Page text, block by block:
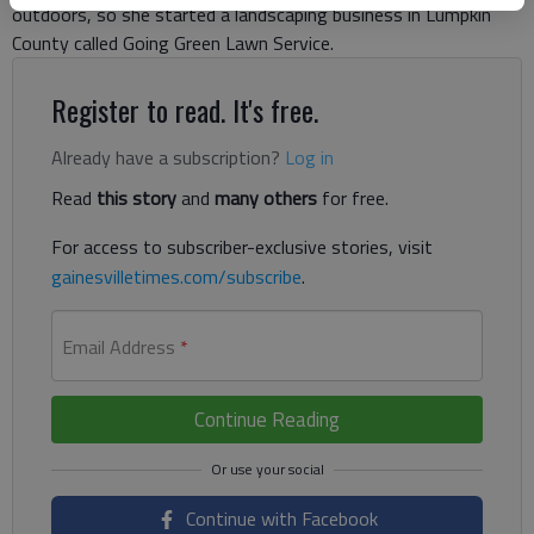
outdoors, so she started a landscaping business in Lumpkin
County called Going Green Lawn Service.
Register to read. It's free.
Already have a subscription? Log in
Read this storyand many others for free.
For access to subscriber-exclusive stories, visit
gainesvilletimes.com/subscribe.
Email Address *
Continue Reading
Continue with Facebook